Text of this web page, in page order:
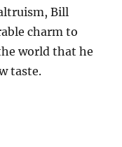
Bill
charm to
world that he
taste.